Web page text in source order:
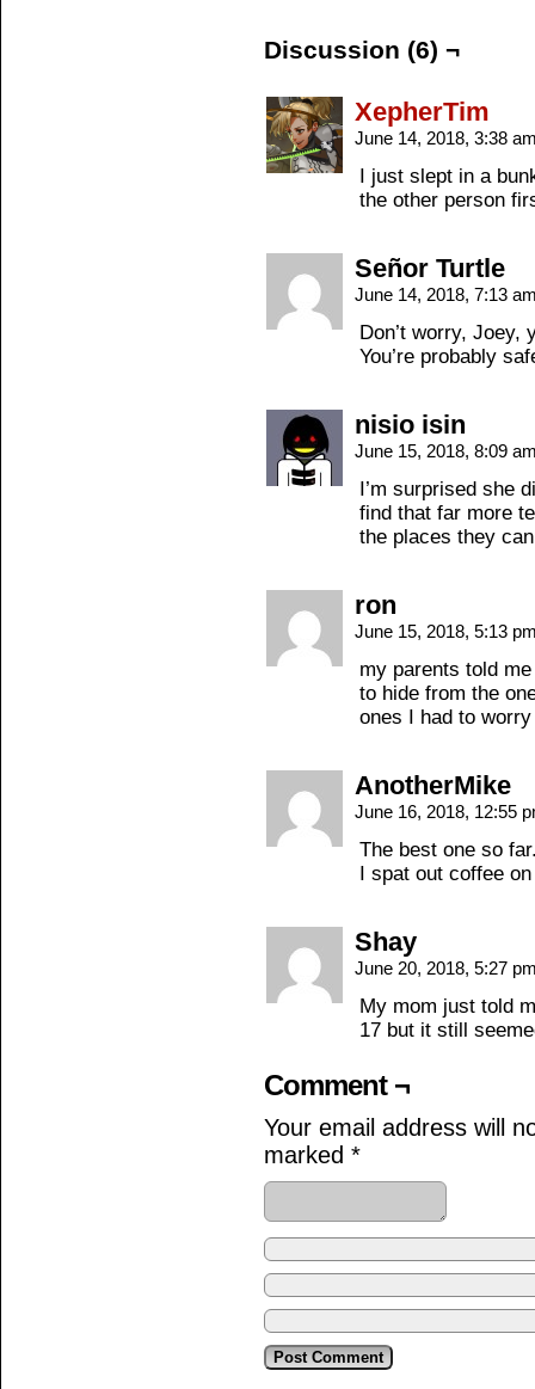
Discussion (6) ¬
XepherTim
June 14, 2018, 3:38
I just slept in a
the other person
Señor Turtle
June 14, 2018, 7:13
Don’t worry, Joey,
You’re probably
nisio isin
June 15, 2018, 8:09
I’m surprised she
find that far more
the places they
ron
June 15, 2018, 5:13
my parents told
to hide from the
ones I had to
AnotherMike
June 16, 2018, 12:55
The best one so
I spat out coffee
Shay
June 20, 2018, 5:27
My mom just told
17 but it still
Comment ¬
Your email address will
marked *